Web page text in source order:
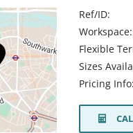
Ref/ID:
Workspace:
Flexible
Sizes
Pricing Info: